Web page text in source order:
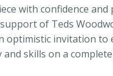
with confidence and
of Teds
optimistic invitation to
and skills on a